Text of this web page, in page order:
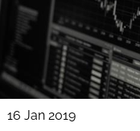
16 Jan 2019